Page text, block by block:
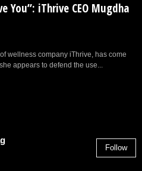
You”: iThrive CEO Mugdha
wellness company iThrive, has come
appears to defend the use...
Follow